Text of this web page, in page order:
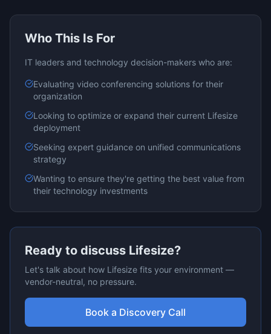
Who This Is For
IT leaders and technology decision-makers who are:
Evaluating video conferencing solutions for their
organization
Looking to optimize or expand their current Lifesize
deployment
Seeking expert guidance on unified communications
strategy
Wanting to ensure they're getting the best value from
their technology investments
Ready to discuss Lifesize?
Let's talk about how Lifesize fits your environment —
vendor-neutral, no pressure.
Book a Discovery Call